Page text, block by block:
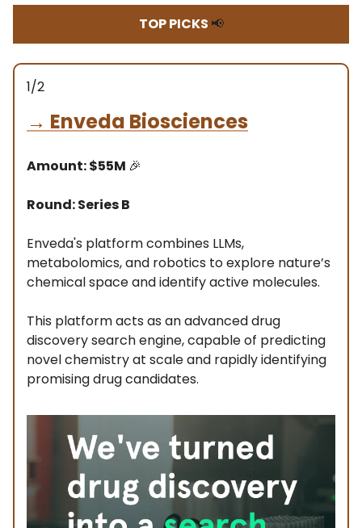
TOP PICKS 📢
1/2
→ Enveda Biosciences
Amount: $55M 🎉
Round: Series B
Enveda's platform combines LLMs,
metabolomics, and robotics to explore nature’s
chemical space and identify active molecules.
This platform acts as an advanced drug
discovery search engine, capable of predicting
novel chemistry at scale and rapidly identifying
promising drug candidates.